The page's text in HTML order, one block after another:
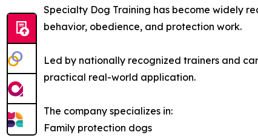
Specialty Dog Training has become widely
behavior, obedience, and protection work.
Led by nationally recognized trainers and
practical real-world application.
The company specializes in:
Family protection dogs